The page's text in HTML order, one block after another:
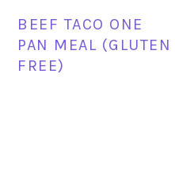
BEEF TACO ONE
PAN MEAL (GLUTEN
FREE)